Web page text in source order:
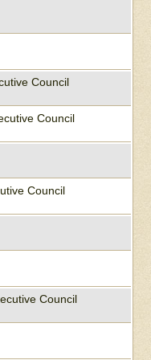
Council
Council
Council
Council